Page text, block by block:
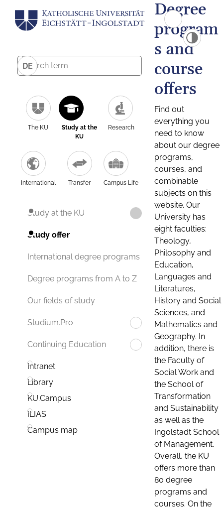
DE
The KU
Study at the
KU
Research
International Transfer Campus Life
Study at the KU
Study offer
International degree programs
Degree programs from A to Z
Our fields of study
Studium.Pro
Continuing Education
Intranet
Library
KU.Campus
ILIAS
Campus map
Degree
program
s and
course
offers
Find out
everything you
need to know
about our degree
programs,
courses, and
combinable
subjects on this
website. Our
University has
eight faculties:
Theology,
Philosophy and
Education,
Languages and
Literatures,
History and Social
Sciences, and
Mathematics and
Geography. In
addition, there is
the Faculty of
Social Work and
the School of
Transformation
and Sustainability
as well as the
Ingolstadt School
of Management.
Overall, the KU
offers more than
80 degree
programs and
courses. On the